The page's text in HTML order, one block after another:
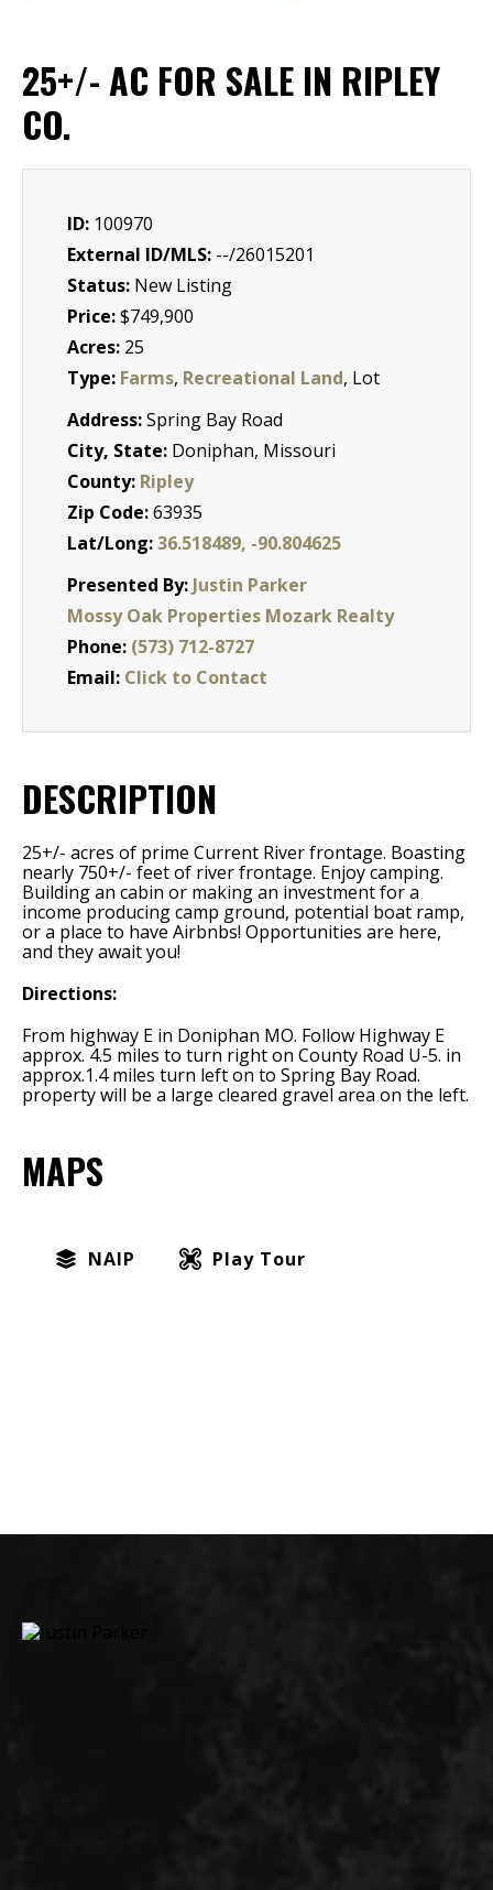
25+/- AC FOR SALE IN RIPLEY
CO.
ID: 100970
External ID/MLS: --/26015201
Status: New Listing
Price:$749,900
Acres: 25
Type: Farms, Recreational Land, Lot
Address:Spring Bay Road
City, State: Doniphan, Missouri
County: Ripley
Zip Code:63935
Lat/Long:36.518489, -90.804625
Presented By: Justin Parker
Mossy Oak Properties Mozark Realty
Phone: (573) 712-8727
Email: Click to Contact
DESCRIPTION
25+/- acres of prime Current River frontage. Boasting
nearly 750+/- feet of river frontage. Enjoy camping.
Building an cabin or making an investment for a
income producing camp ground, potential boat ramp,
or a place to have Airbnbs! Opportunities are here,
and they await you!
Directions:
From highway E in Doniphan MO. Follow Highway E
approx. 4.5 miles to turn right on County Road U-5. in
approx.1.4 miles turn left on to Spring Bay Road.
property will be a large cleared gravel area on the left.
MAPS
NAIP Play Tour